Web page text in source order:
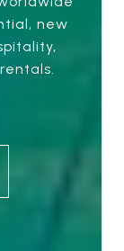
new